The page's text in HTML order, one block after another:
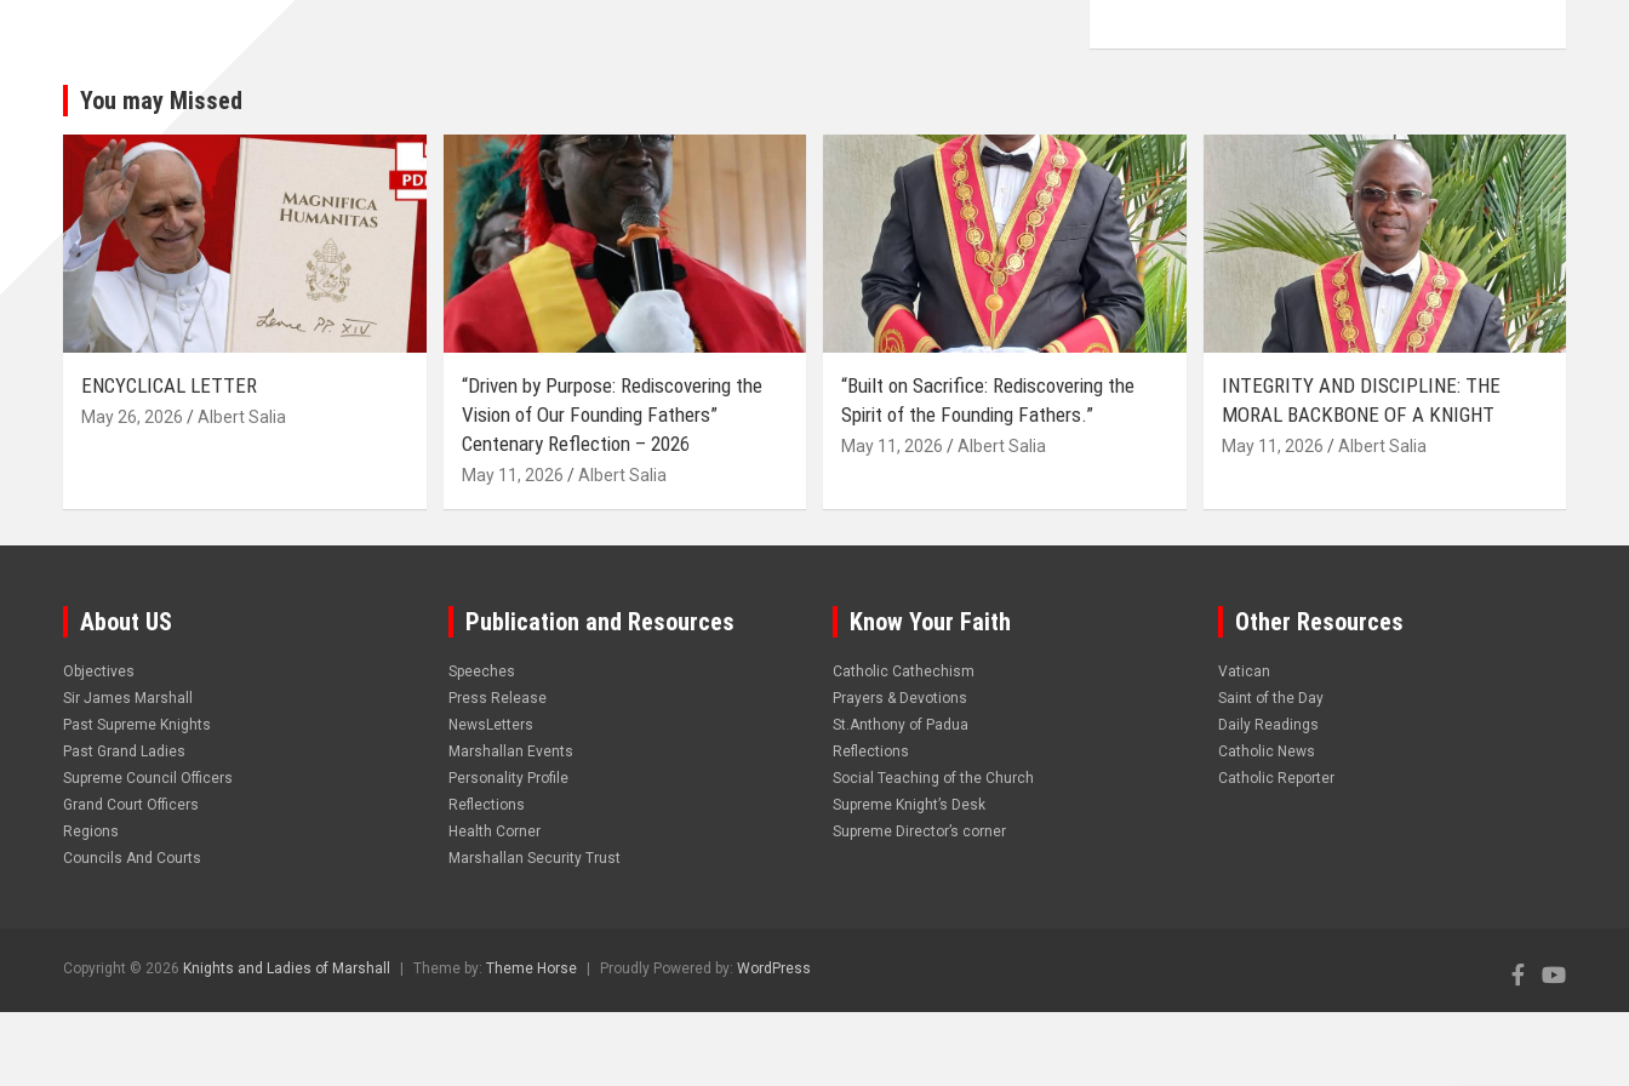
You may Missed
ENCYCLICAL LETTER
May 26, 2026 Albert Salia
“Driven by Purpose: Rediscovering the
Vision of Our Founding Fathers”
Centenary Reflection – 2026
May 11, 2026 Albert Salia
“Built on Sacrifice: Rediscovering the
Spirit of the Founding Fathers.”
May 11, 2026 Albert Salia
INTEGRITY AND DISCIPLINE: THE
MORAL BACKBONE OF A KNIGHT
May 11, 2026 Albert Salia
About US
Objectives
Sir James Marshall
Past Supreme Knights
Past Grand Ladies
Supreme Council Officers
Grand Court Officers
Regions
Councils And Courts
Publication and Resources
Speeches
Press Release
NewsLetters
Marshallan Events
Personality Profile
Reflections
Health Corner
Marshallan Security Trust
Know Your Faith
Catholic Cathechism
Prayers & Devotions
St.Anthony of Padua
Reflections
Social Teaching of the Church
Supreme Knight’s Desk
Supreme Director’s corner
Other Resources
Vatican
Saint of the Day
Daily Readings
Catholic News
Catholic Reporter
Copyright © 2026 Knights and Ladies of Marshall Theme by: Theme Horse Proudly Powered by: WordPress